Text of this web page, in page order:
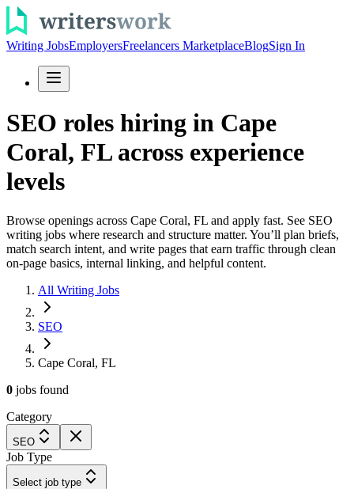
Writing JobsEmployersFreelancers MarketplaceBlogSign In
SEO roles hiring in Cape
Coral, FL across experience
levels
Browse openings across Cape Coral, FL and apply fast. See SEO
writing jobs where research and structure matter. You’ll plan briefs,
match search intent, and write pages that earn traffic through clean
on-page basics, internal linking, and helpful content.
All Writing Jobs
SEO
Cape Coral, FL
0 jobs found
Category
SEO
Job Type
Select job type